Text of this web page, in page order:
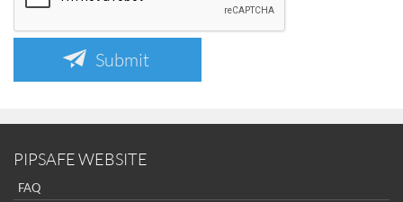
Submit
PIPSAFE WEBSITE
FAQ